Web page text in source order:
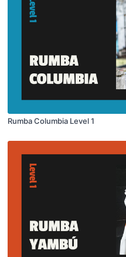
Rumba Columbia Level 1